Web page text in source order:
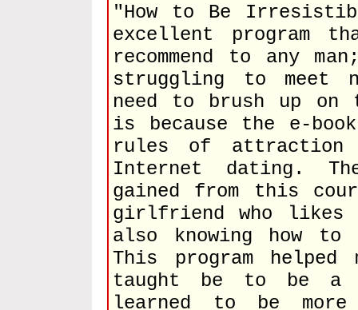
"How to Be
excellent program
recommend to any
struggling to meet
need to brush up
is because the e-
rules of attraction
Internet dating.
gained from this
girlfriend who likes
also knowing how
This program helped
taught be to be a
learned to be